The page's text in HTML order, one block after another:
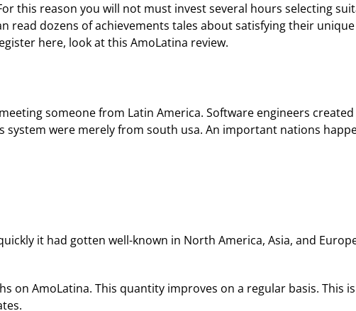
this reason you will not must invest several hours selecting
read dozens of achievements tales about satisfying their
here, look at this AmoLatina review.
someone from Latin America. Software engineers
were merely from south usa. An important nations
it had gotten well-known in North America, Asia, and
on AmoLatina. This quantity improves on a regular basis. This